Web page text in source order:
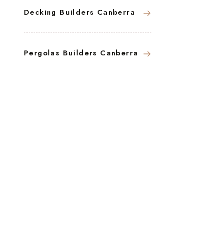
Decking Builders Canberra
Pergolas Builders Canberra